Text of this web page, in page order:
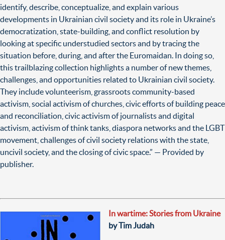
identify, describe, conceptualize, and explain various
developments in Ukrainian civil society and its role in Ukraine’s
democratization, state-building, and conflict resolution by
looking at specific understudied sectors and by tracing the
situation before, during, and after the Euromaidan. In doing so,
this trailblazing collection highlights a number of new themes,
challenges, and opportunities related to Ukrainian civil society.
They include volunteerism, grassroots community-based
activism, social activism of churches, civic efforts of building peace
and reconciliation, civic activism of journalists and digital
activism, activism of think tanks, diaspora networks and the LGBT
movement, challenges of civil society relations with the state,
uncivil society, and the closing of civic space.” — Provided by
publisher.
In wartime: Stories from Ukraine
by Tim Judah